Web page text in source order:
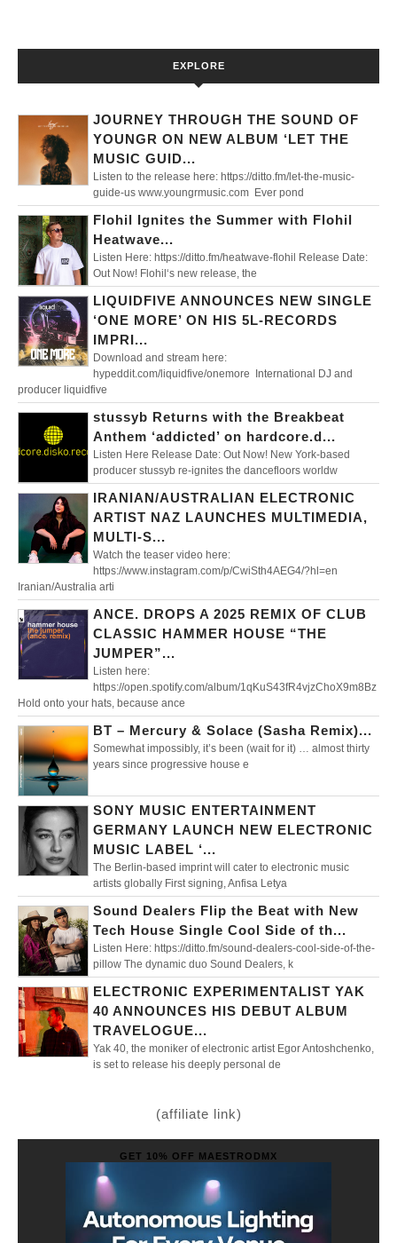
EXPLORE
JOURNEY THROUGH THE SOUND OF
YOUNGR ON NEW ALBUM ‘LET THE
MUSIC GUID...
Listen to the release here: https://ditto.fm/let-the-music-
guide-us www.youngrmusic.com Ever pond
Flohil Ignites the Summer with Flohil
Heatwave...
Listen Here: https://ditto.fm/heatwave-flohil Release Date:
Out Now! Flohil‘s new release, the
LIQUIDFIVE ANNOUNCES NEW SINGLE
‘ONE MORE’ ON HIS 5L-RECORDS
IMPRI...
Download and stream here:
hypeddit.com/liquidfive/onemore International DJ and
producer liquidfive
stussyb Returns with the Breakbeat
Anthem ‘addicted’ on hardcore.d...
Listen Here Release Date: Out Now! New York-based
producer stussyb re-ignites the dancefloors worldw
IRANIAN/AUSTRALIAN ELECTRONIC
ARTIST NAZ LAUNCHES MULTIMEDIA,
MULTI-S...
Watch the teaser video here:
https://www.instagram.com/p/CwiSth4AEG4/?hl=en
Iranian/Australia arti
ANCE. DROPS A 2025 REMIX OF CLUB
CLASSIC HAMMER HOUSE “THE
JUMPER”...
Listen here:
https://open.spotify.com/album/1qKuS43fR4vjzChoX9m8Bz
Hold onto your hats, because ance
BT – Mercury & Solace (Sasha Remix)...
Somewhat impossibly, it’s been (wait for it) … almost thirty
years since progressive house e
SONY MUSIC ENTERTAINMENT
GERMANY LAUNCH NEW ELECTRONIC
MUSIC LABEL ‘...
The Berlin-based imprint will cater to electronic music
artists globally First signing, Anfisa Letya
Sound Dealers Flip the Beat with New
Tech House Single Cool Side of th...
Listen Here: https://ditto.fm/sound-dealers-cool-side-of-the-
pillow The dynamic duo Sound Dealers, k
ELECTRONIC EXPERIMENTALIST YAK
40 ANNOUNCES HIS DEBUT ALBUM
TRAVELOGUE...
Yak 40, the moniker of electronic artist Egor Antoshchenko,
is set to release his deeply personal de
(affiliate link)
GET 10% OFF MAESTRODMX